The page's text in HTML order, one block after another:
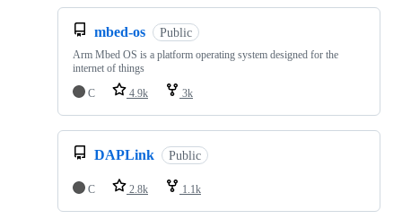
mbed-os Public
Arm Mbed OS is a platform operating system designed for the
internet of things
C
4.9k 3k
DAPLink Public
C 2.8k 1.1k